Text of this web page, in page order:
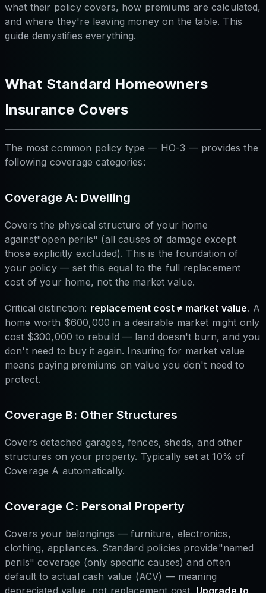
what their policy covers, how premiums are calculated,
and where they're leaving money on the table. This
guide demystifies everything.
What Standard Homeowners
Insurance Covers
The most common policy type — HO-3 — provides the
following coverage categories:
Coverage A: Dwelling
Covers the physical structure of your home
against"open perils" (all causes of damage except
those explicitly excluded). This is the foundation of
your policy — set this equal to the full replacement
cost of your home, not the market value.
Critical distinction: replacement cost ≠ market value. A
home worth $600,000 in a desirable market might only
cost $300,000 to rebuild — land doesn't burn, and you
don't need to buy it again. Insuring for market value
means paying premiums on value you don't need to
protect.
Coverage B: Other Structures
Covers detached garages, fences, sheds, and other
structures on your property. Typically set at 10% of
Coverage A automatically.
Coverage C: Personal Property
Covers your belongings — furniture, electronics,
clothing, appliances. Standard policies provide"named
perils" coverage (only specific causes) and often
default to actual cash value (ACV) — meaning